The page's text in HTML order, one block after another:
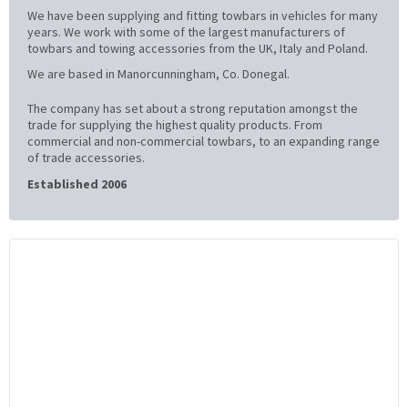
We have been supplying and fitting towbars in vehicles for many
years. We work with some of the largest manufacturers of
towbars and towing accessories from the UK, Italy and Poland.
We are based in Manorcunningham, Co. Donegal.
The company has set about a strong reputation amongst the
trade for supplying the highest quality products. From
commercial and non-commercial towbars, to an expanding range
of trade accessories.
Established 2006